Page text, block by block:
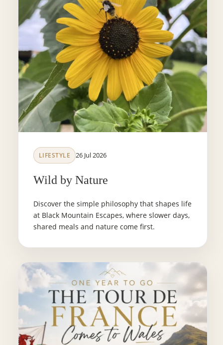
LIFESTYLE 26 Jul 2026
Wild by Nature
Discover the simple philosophy that shapes life
at Black Mountain Escapes, where slower days,
shared meals and nature come first.